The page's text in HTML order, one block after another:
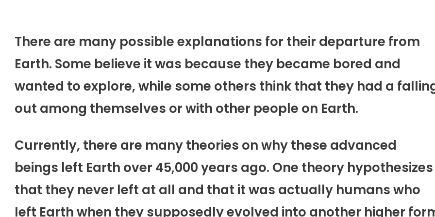
There are many possible explanations for their departure from
Earth. Some believe it was because they became bored and
wanted to explore, while some others think that they had a
out among themselves or with other people on Earth.
Currently, there are many theories on why these advanced
beings left Earth over 45,000 years ago. One theory hypothesizes
that they never left at all and that it was actually humans who
left Earth when they supposedly evolved into another higher